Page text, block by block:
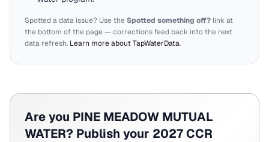
Spotted a data issue? Use theSpotted something off? link at
the bottom of the page — corrections feed back into the next
data refresh. Learn more about TapWaterData.
Are you PINE MEADOW MUTUAL
WATER? Publish your 2027 CCR